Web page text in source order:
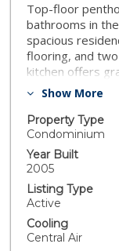
Top-floor
bathrooms in
spacious
flooring, and
kitchen offers
appliances.
entertainment,
Show More
Property Type
Condominium
Year Built
2005
Listing Type
Active
Cooling
Central Air